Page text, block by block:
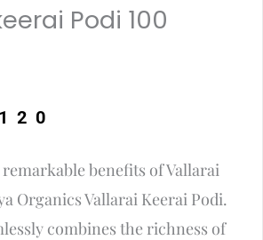
Podi 100
120
is:
benefits of Vallarai
Organics Vallarai Keerai Podi.
combines the richness of